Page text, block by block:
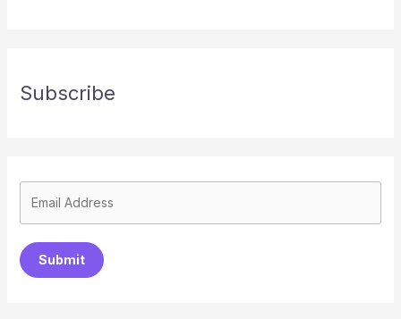
Subscribe
Submit